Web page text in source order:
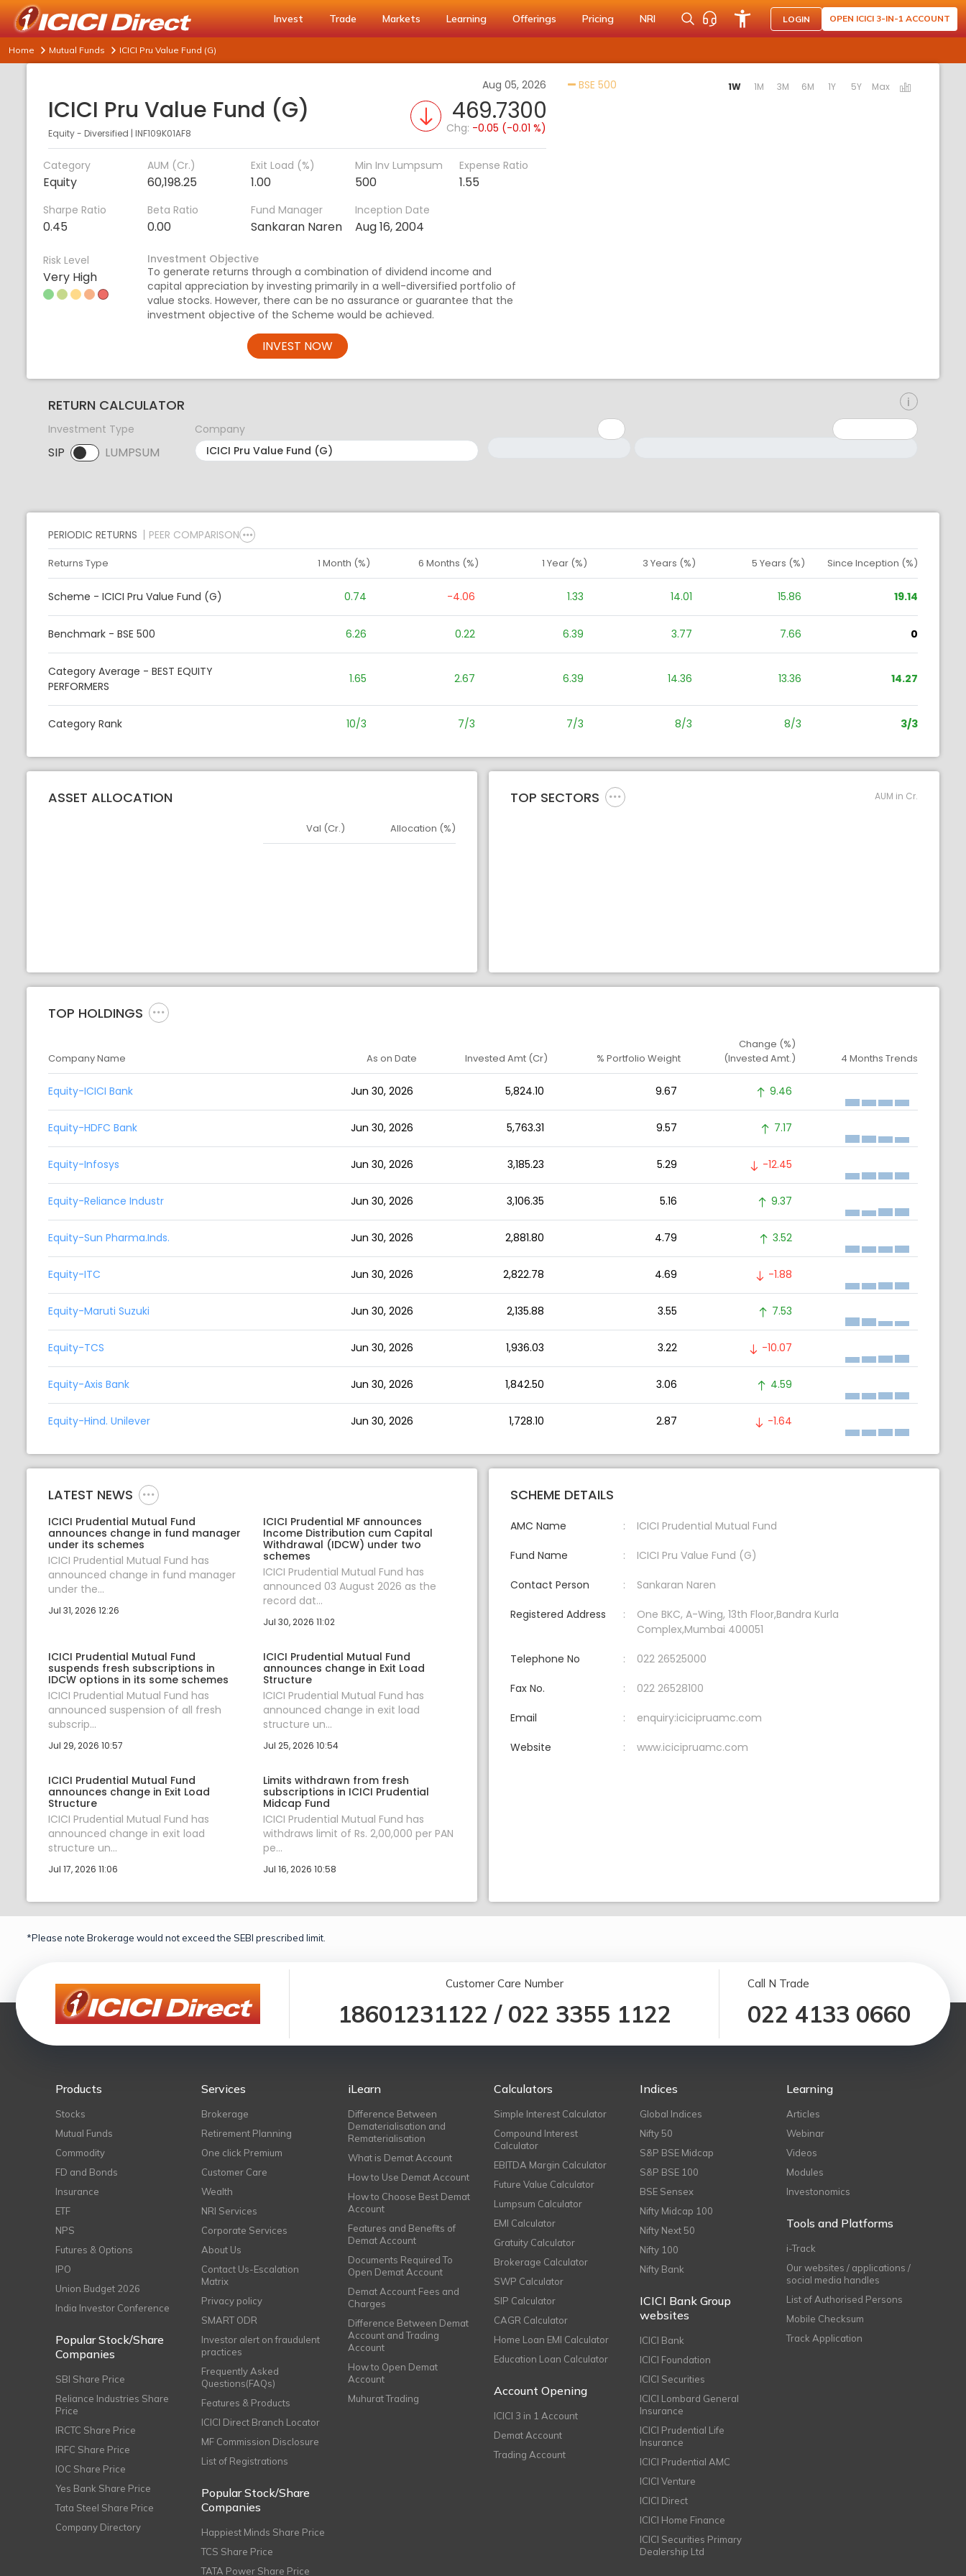
Invest Trade Markets Learning Offerings Pricing NRI LOGIN OPEN ICICI 3-IN-1 ACCOUNT
Home Mutual Funds ICICI Pru Value Fund (G)
Aug 05, 2026
ICICI Pru Value Fund (G)
Equity - Diversified | INF109K01AF8
469.7300
Chg: -0.05 (-0.01 %)
Category
Equity
AUM (Cr.)
60,198.25
Exit Load (%)
1.00
Min Inv Lumpsum
500
Expense Ratio
1.55
Sharpe Ratio
0.45
Beta Ratio
0.00
Fund Manager
Sankaran Naren
Inception Date
Aug 16, 2004
Risk Level
Very High
Investment Objective
To generate returns through a combination of dividend income and
capital appreciation by investing primarily in a well-diversified portfolio of
value stocks. However, there can be no assurance or guarantee that the
investment objective of the Scheme would be achieved.
INVEST NOW
BSE 500 Activating the following links will update the content below.
1W 1M 3M 6M 1Y 5Y Max
RETURN CALCULATOR
Investment Type
SIP LUMPSUM
SIP selected. Activate to select LUMPSUM.
Company
PERIODIC RETURNS PEER COMPARISON
Returns Type 1 Month (%) 6 Months (%) 1 Year (%) 3 Years (%) 5 Years (%) Since Inception (%)
Scheme - ICICI Pru Value Fund (G) 0.74 -4.06 1.33 14.01 15.86 19.14
Benchmark - BSE 500 6.26 0.22 6.39 3.77 7.66 0
Category Average - BEST EQUITY
PERFORMERS
1.65 2.67 6.39 14.36 13.36 14.27
Category Rank 10/3 7/3 7/3 8/3 8/3 3/3
ASSET ALLOCATION
Asset
Val (Cr.) Allocation (%)
TOP SECTORS AUM in Cr.
TOP HOLDINGS
Company Name As on Date Invested Amt (Cr) % Portfolio Weight
Change (%)
(Invested Amt.)
4 Months Trends
Equity-ICICI Bank Jun 30, 2026 5,824.10 9.67 9.46
Equity-HDFC Bank Jun 30, 2026 5,763.31 9.57 7.17
Equity-Infosys Jun 30, 2026 3,185.23 5.29 -12.45
Equity-Reliance Industr Jun 30, 2026 3,106.35 5.16 9.37
Equity-Sun Pharma.Inds. Jun 30, 2026 2,881.80 4.79 3.52
Equity-ITC Jun 30, 2026 2,822.78 4.69 -1.88
Equity-Maruti Suzuki Jun 30, 2026 2,135.88 3.55 7.53
Equity-TCS Jun 30, 2026 1,936.03 3.22 -10.07
Equity-Axis Bank Jun 30, 2026 1,842.50 3.06 4.59
Equity-Hind. Unilever Jun 30, 2026 1,728.10 2.87 -1.64
LATEST NEWS
ICICI Prudential Mutual Fund
announces change in fund manager
under its schemes
ICICI Prudential Mutual Fund has
announced change in fund manager
under the...
Jul 31, 2026 12:26
ICICI Prudential MF announces
Income Distribution cum Capital
Withdrawal (IDCW) under two
schemes
ICICI Prudential Mutual Fund has
announced 03 August 2026 as the
record dat...
Jul 30, 2026 11:02
ICICI Prudential Mutual Fund
suspends fresh subscriptions in
IDCW options in its some schemes
ICICI Prudential Mutual Fund has
announced suspension of all fresh
subscrip...
Jul 29, 2026 10:57
ICICI Prudential Mutual Fund
announces change in Exit Load
Structure
ICICI Prudential Mutual Fund has
announced change in exit load
structure un...
Jul 25, 2026 10:54
ICICI Prudential Mutual Fund
announces change in Exit Load
Structure
ICICI Prudential Mutual Fund has
announced change in exit load
structure un...
Jul 17, 2026 11:06
Limits withdrawn from fresh
subscriptions in ICICI Prudential
Midcap Fund
ICICI Prudential Mutual Fund has
withdraws limit of Rs. 2,00,000 per PAN
pe...
Jul 16, 2026 10:58
SCHEME DETAILS
AMC Name ICICI Prudential Mutual Fund
Fund Name ICICI Pru Value Fund (G)
Contact Person Sankaran Naren
Registered Address
One BKC, A-Wing, 13th Floor,Bandra Kurla
Complex,Mumbai 400051
Telephone No 022 26525000
Fax No. 022 26528100
Email enquiry:icicipruamc.com
Website www.icicipruamc.com
*Please note Brokerage would not exceed the SEBI prescribed limit.
Customer Care Number
18601231122 / 022 3355 1122
Call N Trade
022 4133 0660
Products
Stocks
Mutual Funds
Commodity
FD and Bonds
Insurance
ETF
NPS
Futures & Options
IPO
Union Budget 2026
India Investor Conference
Popular Stock/Share
Companies
SBI Share Price
Reliance Industries Share
Price
IRCTC Share Price
IRFC Share Price
IOC Share Price
Yes Bank Share Price
Tata Steel Share Price
Company Directory
Services
Brokerage
Retirement Planning
One click Premium
Customer Care
Wealth
NRI Services
Corporate Services
About Us
Contact Us-Escalation
Matrix
Privacy policy
SMART ODR
Investor alert on fraudulent
practices
Frequently Asked
Questions(FAQs)
Features & Products
ICICI Direct Branch Locator
MF Commission Disclosure
List of Registrations
Popular Stock/Share
Companies
Happiest Minds Share Price
TCS Share Price
TATA Power Share Price
iLearn
Difference Between
Dematerialisation and
Rematerialisation
What is Demat Account
How to Use Demat Account
How to Choose Best Demat
Account
Features and Benefits of
Demat Account
Documents Required To
Open Demat Account
Demat Account Fees and
Charges
Difference Between Demat
Account and Trading
Account
How to Open Demat
Account
Muhurat Trading
Calculators
Simple Interest Calculator
Compound Interest
Calculator
EBITDA Margin Calculator
Future Value Calculator
Lumpsum Calculator
EMI Calculator
Gratuity Calculator
Brokerage Calculator
SWP Calculator
SIP Calculator
CAGR Calculator
Home Loan EMI Calculator
Education Loan Calculator
Account Opening
ICICI 3 in 1 Account
Demat Account
Trading Account
Indices
Global Indices
Nifty 50
S&P BSE Midcap
S&P BSE 100
BSE Sensex
Nifty Midcap 100
Nifty Next 50
Nifty 100
Nifty Bank
ICICI Bank Group
websites
ICICI Bank
ICICI Foundation
ICICI Securities
ICICI Lombard General
Insurance
ICICI Prudential Life
Insurance
ICICI Prudential AMC
ICICI Venture
ICICI Direct
ICICI Home Finance
ICICI Securities Primary
Dealership Ltd
Learning
Articles
Webinar
Videos
Modules
Investonomics
Tools and Platforms
i-Track
Our websites / applications /
social media handles
List of Authorised Persons
Mobile Checksum
Track Application